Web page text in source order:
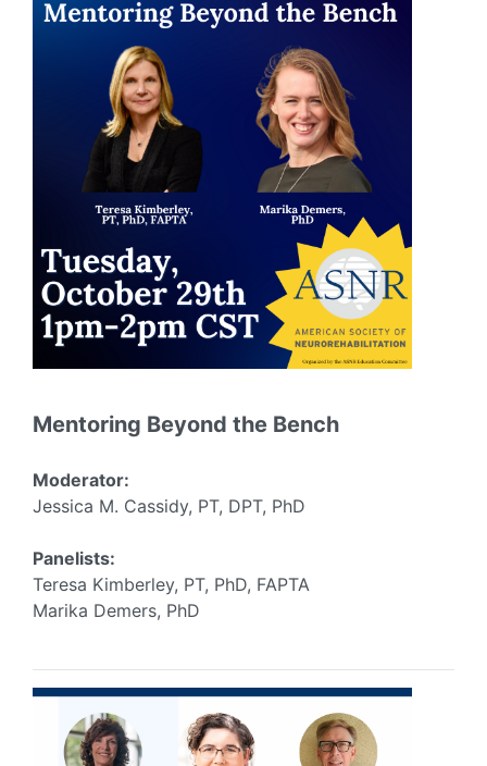
Mentoring Beyond the Bench
Moderator:
Jessica M. Cassidy, PT, DPT, PhD
Panelists:
Teresa Kimberley, PT, PhD, FAPTA
Marika Demers, PhD